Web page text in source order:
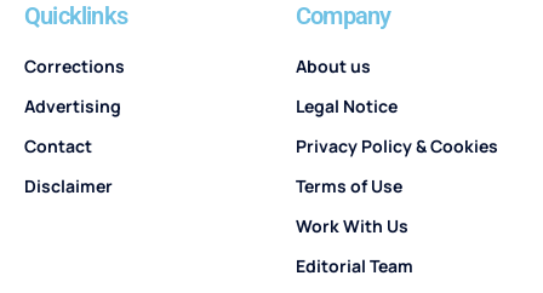
Quicklinks
Corrections
Advertising
Contact
Disclaimer
Company
About us
Legal Notice
Privacy Policy & Cookies
Terms of Use
Work With Us
Editorial Team